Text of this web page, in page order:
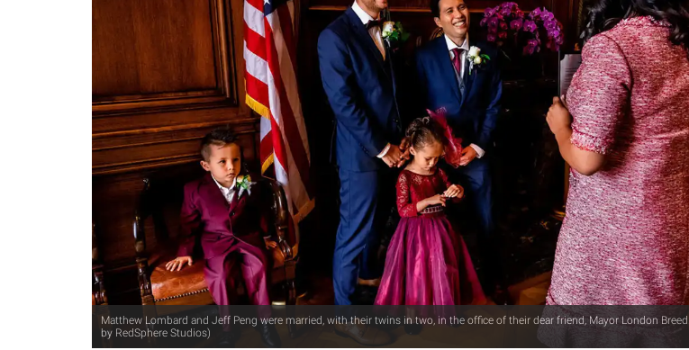
Matthew Lombard and Jeff Peng were married, with their twins in two, in the office of their dear friend, Mayor London
by RedSphere Studios)